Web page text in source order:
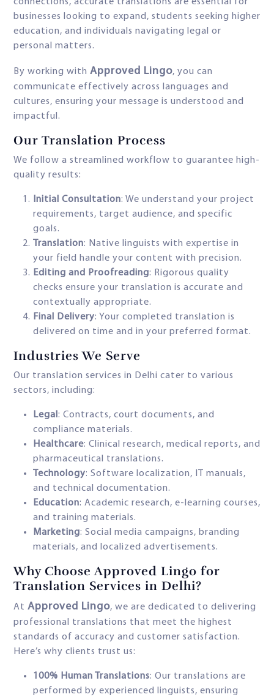
businesses looking to expand, students seeking higher
education, and individuals navigating legal or
personal matters.
By working with Approved Lingo, you can
communicate effectively across languages and
cultures, ensuring your message is understood and
impactful.
Our Translation Process
We follow a streamlined workflow to guarantee high-
quality results:
Initial Consultation: We understand your project
requirements, target audience, and specific
goals.
Translation: Native linguists with expertise in
your field handle your content with precision.
Editing and Proofreading: Rigorous quality
checks ensure your translation is accurate and
contextually appropriate.
Final Delivery: Your completed translation is
delivered on time and in your preferred format.
Industries We Serve
Our translation services in Delhi cater to various
sectors, including:
Legal : Contracts, court documents, and
compliance materials.
Healthcare: Clinical research, medical reports, and
pharmaceutical translations.
Technology: Software localization, IT manuals,
and technical documentation.
Education: Academic research, e-learning courses,
and training materials.
Marketing: Social media campaigns, branding
materials, and localized advertisements.
Why Choose Approved Lingo for
Translation Services in Delhi?
At Approved Lingo, we are dedicated to delivering
professional translations that meet the highest
standards of accuracy and customer satisfaction.
Here’s why clients trust us:
100% Human Translations: Our translations are
performed by experienced linguists, ensuring